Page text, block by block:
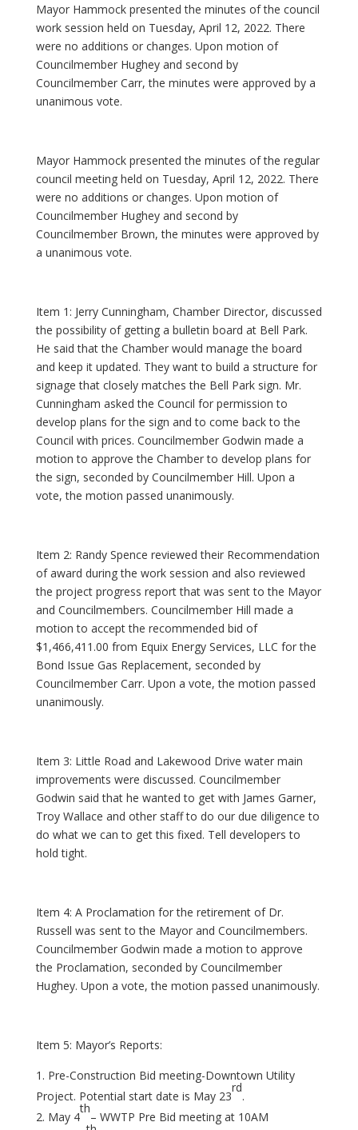
Mayor Hammock presented the minutes of the council
work session held on Tuesday, April 12, 2022. There
were no additions or changes. Upon motion of
Councilmember Hughey and second by
Councilmember Carr, the minutes were approved by a
unanimous vote.
Mayor Hammock presented the minutes of the regular
council meeting held on Tuesday, April 12, 2022. There
were no additions or changes. Upon motion of
Councilmember Hughey and second by
Councilmember Brown, the minutes were approved by
a unanimous vote.
Item 1: Jerry Cunningham, Chamber Director, discussed
the possibility of getting a bulletin board at Bell Park.
He said that the Chamber would manage the board
and keep it updated. They want to build a structure for
signage that closely matches the Bell Park sign. Mr.
Cunningham asked the Council for permission to
develop plans for the sign and to come back to the
Council with prices. Councilmember Godwin made a
motion to approve the Chamber to develop plans for
the sign, seconded by Councilmember Hill. Upon a
vote, the motion passed unanimously.
Item 2: Randy Spence reviewed their Recommendation
of award during the work session and also reviewed
the project progress report that was sent to the Mayor
and Councilmembers. Councilmember Hill made a
motion to accept the recommended bid of
$1,466,411.00 from Equix Energy Services, LLC for the
Bond Issue Gas Replacement, seconded by
Councilmember Carr. Upon a vote, the motion passed
unanimously.
Item 3: Little Road and Lakewood Drive water main
improvements were discussed. Councilmember
Godwin said that he wanted to get with James Garner,
Troy Wallace and other staff to do our due diligence to
do what we can to get this fixed. Tell developers to
hold tight.
Item 4: A Proclamation for the retirement of Dr.
Russell was sent to the Mayor and Councilmembers.
Councilmember Godwin made a motion to approve
the Proclamation, seconded by Councilmember
Hughey. Upon a vote, the motion passed unanimously.
Item 5: Mayor’s Reports:
Pre-Construction Bid meeting-Downtown Utility
Project. Potential start date is May 23
rd
.
May 4
th
– WWTP Pre Bid meeting at 10AM